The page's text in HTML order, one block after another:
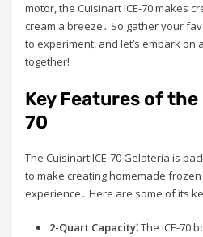
motor, the Cuisinart ICE-70 makes
cream a breeze․ So gather your
to experiment, and let’s embark on
together!
Key Features of
70
The Cuisinart ICE-70 Gelateria is
to make creating homemade
experience․ Here are some of its
2-Quart Capacity⁚The ICE-70